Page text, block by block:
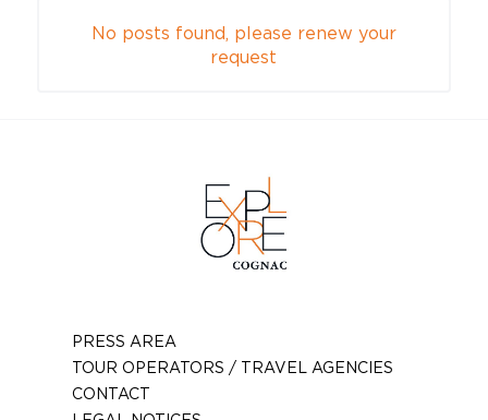
No posts found, please renew your
request
PRESS AREA
TOUR OPERATORS / TRAVEL AGENCIES
CONTACT